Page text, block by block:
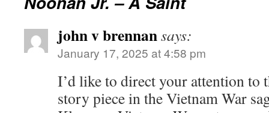
john v brennansays:
January 17, 2025 at 4:58 pm
I’d like to direct your attention to
story piece in the Vietnam War